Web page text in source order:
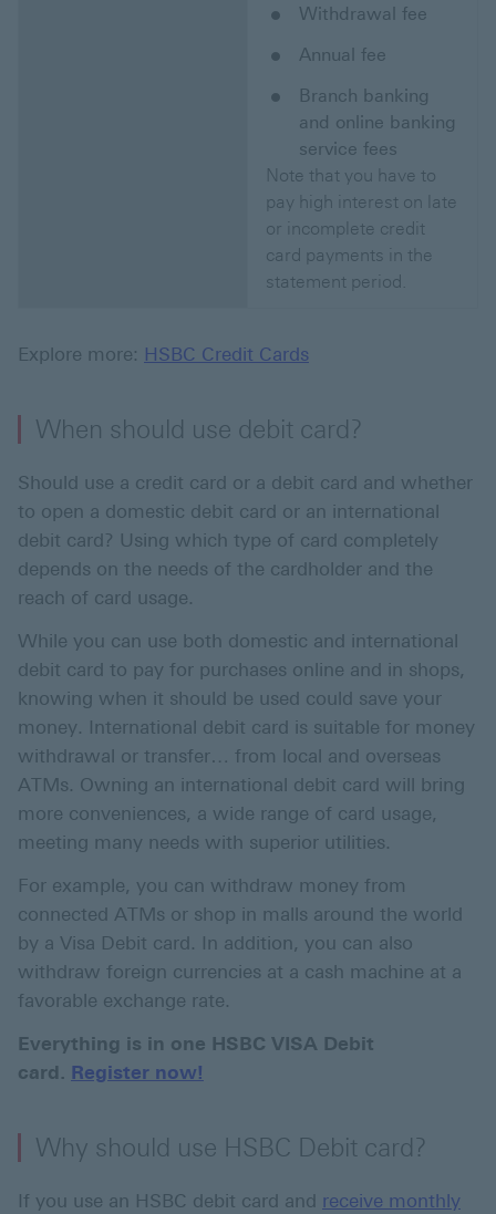
Withdrawal fee
Annual fee
Branch banking
and online banking
service fees
Note that you have to
pay high interest on late
or incomplete credit
card payments in the
statement period.
Explore more: HSBC Credit Cards
When should use debit card?
Should use a credit card or a debit card and whether
to open a domestic debit card or an international
debit card? Using which type of card completely
depends on the needs of the cardholder and the
reach of card usage.
While you can use both domestic and international
debit card to pay for purchases online and in shops,
knowing when it should be used could save your
money. International debit card is suitable for money
withdrawal or transfer… from local and overseas
ATMs. Owning an international debit card will bring
more conveniences, a wide range of card usage,
meeting many needs with superior utilities.
For example, you can withdraw money from
connected ATMs or shop in malls around the world
by a Visa Debit card. In addition, you can also
withdraw foreign currencies at a cash machine at a
favorable exchange rate.
Everything is in one HSBC VISA Debit
card. Register now!
Why should use HSBC Debit card?
If you use an HSBC debit card and receive monthly